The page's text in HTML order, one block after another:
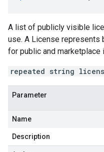
A list of publicly visible
use. A License represents
for public and marketplace
repeated string
Parameter
Name
Description